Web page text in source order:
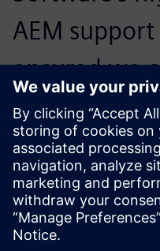
AEM
ensured we
the solution
specific
Dr. Markus Grunwald,